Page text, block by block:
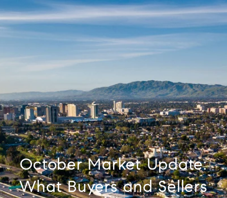
October Market Update:
What Buyers and Sellers